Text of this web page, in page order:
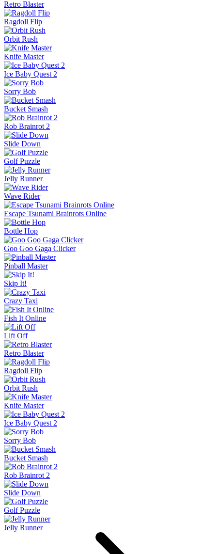
Retro Blaster
Ragdoll Flip
Orbit Rush
Knife Master
Ice Baby Quest 2
Sorry Bob
Bucket Smash
Rob Brainrot 2
Slide Down
Golf Puzzle
Jelly Runner
Wave Rider
Escape Tsunami Brainrots Online
Bottle Hop
Goo Goo Gaga Clicker
Pinball Master
Skip It!
Crazy Taxi
Fish It Online
Lift Off
Retro Blaster
Ragdoll Flip
Orbit Rush
Knife Master
Ice Baby Quest 2
Sorry Bob
Bucket Smash
Rob Brainrot 2
Slide Down
Golf Puzzle
Jelly Runner